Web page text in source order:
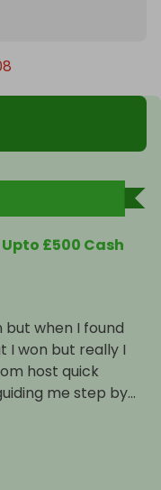
£500 Cash
but when I found
I won but really I
host quick
me step by...